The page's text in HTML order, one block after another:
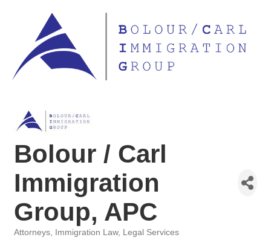
Bolour / Carl
Immigration
Group, APC
Attorneys Immigration Law Legal Services